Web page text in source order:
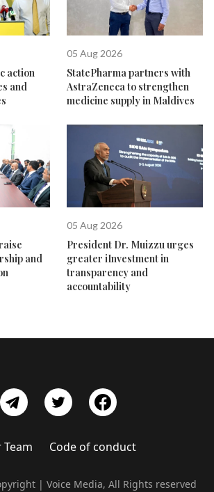
action
and
05 Aug 2026
StatePharma partners with
AstraZeneca to strengthen
medicine supply in Maldives
and
05 Aug 2026
President Dr. Muizzu urges
greater iInvestment in
transparency and
accountability
Team Code of conduct
| Voice Media, All Rights reserved